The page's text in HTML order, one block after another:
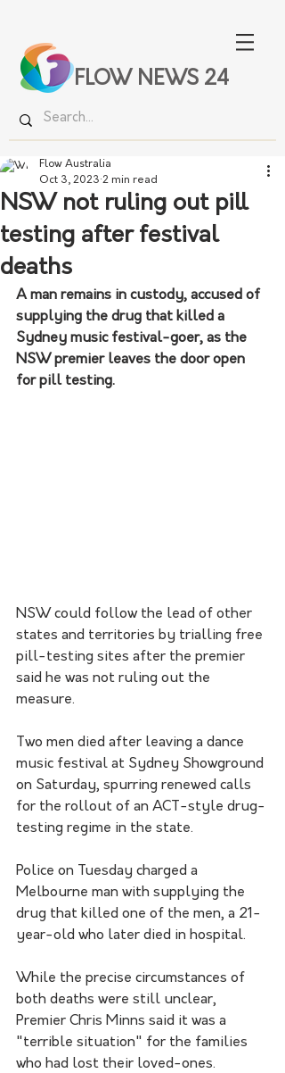
FLOW NEWS 24
NSW not ruling out pill
testing after festival
deaths
Flow Australia
Oct 3, 2023 2 min read
A man remains in custody, accused of
supplying the drug that killed a
Sydney music festival-goer, as the
NSW premier leaves the door open
for pill testing.
NSW could follow the lead of other
states and territories by trialling free
pill-testing sites after the premier
said he was not ruling out the
measure.
Two men died after leaving a dance
music festival at Sydney Showground
on Saturday, spurring renewed calls
for the rollout of an ACT-style drug-
testing regime in the state.
Police on Tuesday charged a
Melbourne man with supplying the
drug that killed one of the men, a 21-
year-old who later died in hospital.
While the precise circumstances of
both deaths were still unclear,
Premier Chris Minns said it was a
"terrible situation" for the families
who had lost their loved-ones.